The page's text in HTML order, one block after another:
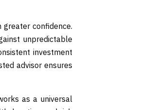
confidence.
unpredictable
investment
advisor ensures
as a universal